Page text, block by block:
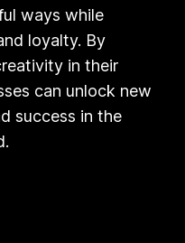
ways while
loyalty. By
in their
can unlock new
success in the